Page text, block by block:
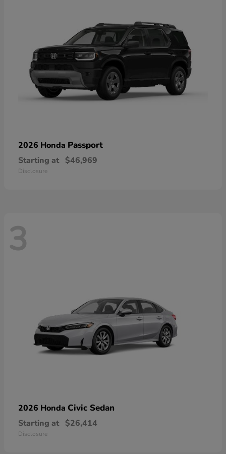
2026 Honda Passport
Starting at $46,969
Disclosure
3
2026 Honda Civic Sedan
Starting at $26,414
Disclosure